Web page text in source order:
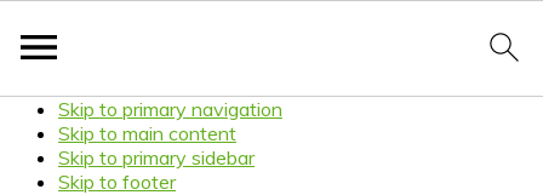
Skip to primary navigation
Skip to main content
Skip to primary sidebar
Skip to footer